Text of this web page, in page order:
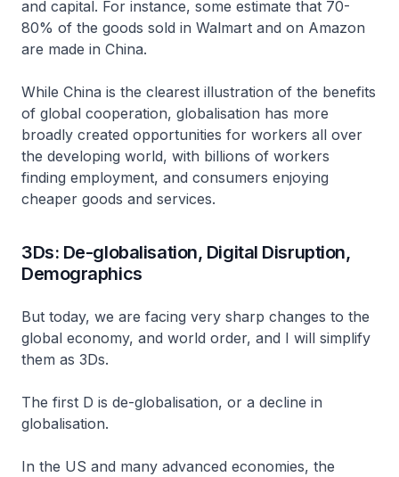
and capital. For instance, some estimate that 70-
80% of the goods sold in Walmart and on Amazon
are made in China.
While China is the clearest illustration of the benefits
of global cooperation, globalisation has more
broadly created opportunities for workers all over
the developing world, with billions of workers
finding employment, and consumers enjoying
cheaper goods and services.
3Ds: De-globalisation, Digital Disruption,
Demographics
But today, we are facing very sharp changes to the
global economy, and world order, and I will simplify
them as 3Ds.
The first D is de-globalisation, or a decline in
globalisation.
In the US and many advanced economies, the